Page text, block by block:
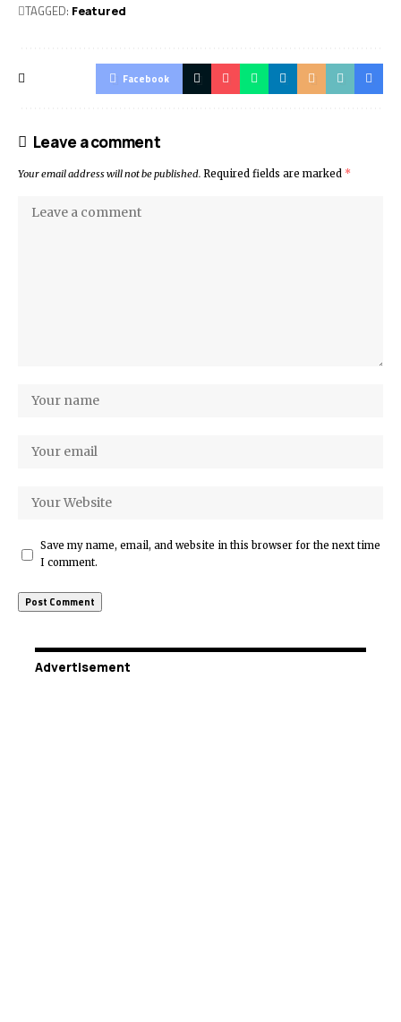
TAGGED: Featured
Facebook
Leave a comment
Your email address will not be published. Required fields are marked *
Save my name, email, and website in this browser for the next time
I comment.
Advertisement